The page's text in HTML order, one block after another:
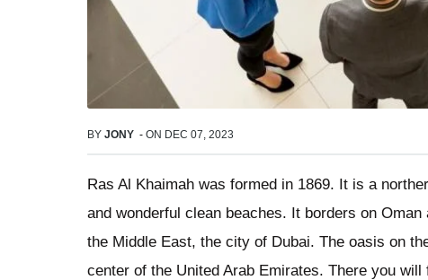
BY JONY - ON DEC 07, 2023
Ras Al Khaimah was formed in 1869. It is a
and wonderful clean beaches. It borders on
the Middle East, the city of Dubai. The oasis on
center of the United Arab Emirates. There you